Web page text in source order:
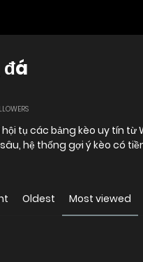
đá
tụ các bảng kèo uy tín
hệ thống gợi ý kèo có
Oldest Most viewed